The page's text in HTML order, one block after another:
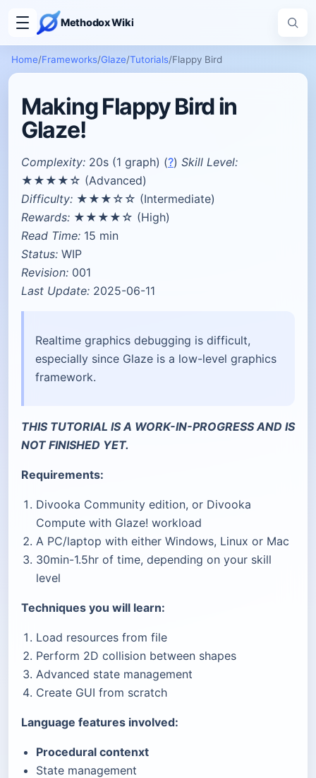
Methodox Wiki
Home/Frameworks/Glaze/Tutorials/Flappy Bird
Making Flappy Bird in
Glaze!
Complexity: 20s (1 graph) (?) Skill Level:
★★★★☆ (Advanced)
Difficulty: ★★★☆☆ (Intermediate)
Rewards: ★★★★☆ (High)
Read Time: 15 min
Status: WIP
Revision: 001
Last Update: 2025-06-11
Realtime graphics debugging is difficult,
especially since Glaze is a low-level graphics
framework.
THIS TUTORIAL IS A WORK-IN-PROGRESS AND IS
NOT FINISHED YET.
Requirements:
Divooka Community edition, or Divooka
Compute with Glaze! workload
A PC/laptop with either Windows, Linux or Mac
30min-1.5hr of time, depending on your skill
level
Techniques you will learn:
Load resources from file
Perform 2D collision between shapes
Advanced state management
Create GUI from scratch
Language features involved:
Procedural contenxt
State management